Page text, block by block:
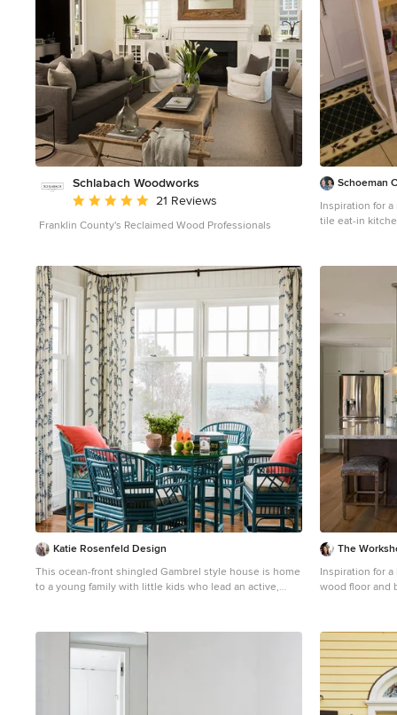
bathrooms, an office that doubles as a music den, and
modern open concept on the first floor. It’s the winner
of the 2017 design award from the Austin Chapter of the
American Institute of Architects and has been on the
Tribeza Home Tour; in addition to being published in
numerous magazines such as on the cover of Austin
Home as well as Dwell Magazine, the cover of Seasonal
Living Magazine, Tribeza, Rue Daily, HGTV, Hunker
Home, and other international publications. ----
Featured on Dwell!
https://www.dwell.com/article/sustainability-is-the-
Schlabach Woodworks
Average rating: 5 out of 5 stars
21 Reviews
Franklin County's Reclaimed Wood Professionals
Schoeman
Inspiration for
tile eat-in
backsplash,
Katie Rosenfeld Design
This ocean-front shingled Gambrel style house is home
to a young family with little kids who lead an active,
and fresh, but that was tough enough to withstand salt,
sand and wet kids galore. The palette of coral and blue
is an obvious choice, but we tried to translate it into a
less expected, slightly updated way, hence the front
door! Liberal use of indoor-outdoor fabrics created a
The
Inspiration for
wood floor and
backsplash,
gray